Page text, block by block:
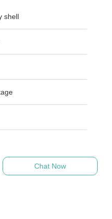
shell
Chat Now